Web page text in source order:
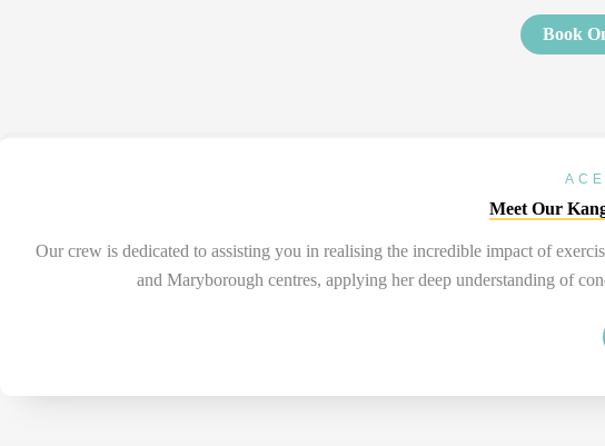
Book
Meet Our
Ourcrew is dedicated to assisting you in realising the incredible impact of
and Maryborough centres, applying her deep understanding of